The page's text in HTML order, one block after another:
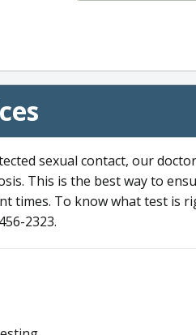
sexual contact, our
This is the best way to
times. To know what test is
2323.